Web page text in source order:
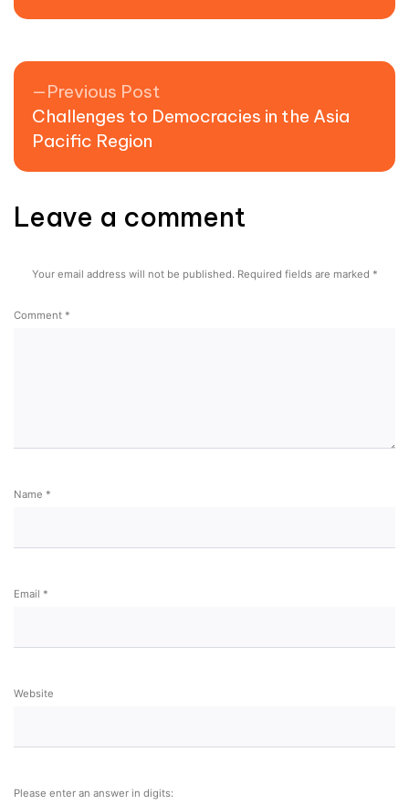
Previous Post
Challenges to Democracies in the Asia
Pacific Region
Leave a comment
Your email address will not be published. Required fields are marked *
Comment *
Name *
Email *
Website
Please enter an answer in digits: